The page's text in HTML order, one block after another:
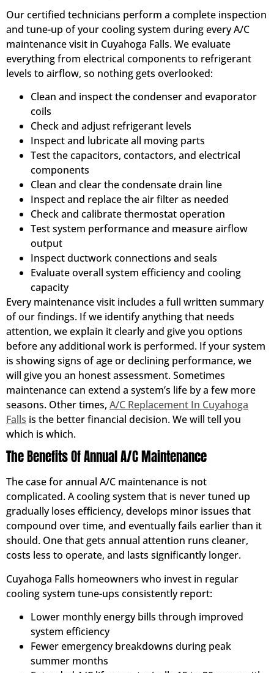
Our certified technicians perform a complete inspection
and tune-up of your cooling system during every A/C
maintenance visit in Cuyahoga Falls. We evaluate
everything from electrical components to refrigerant
levels to airflow, so nothing gets overlooked:
Clean and inspect the condenser and evaporator
coils
Check and adjust refrigerant levels
Inspect and lubricate all moving parts
Test the capacitors, contactors, and electrical
components
Clean and clear the condensate drain line
Inspect and replace the air filter as needed
Check and calibrate thermostat operation
Test system performance and measure airflow
output
Inspect ductwork connections and seals
Evaluate overall system efficiency and cooling
capacity
Every maintenance visit includes a full written summary
of our findings. If we identify anything that needs
attention, we explain it clearly and give you options
before any additional work is performed. If your system
is showing signs of age or declining performance, we
will give you an honest assessment. Sometimes
maintenance can extend a system’s life by a few more
seasons. Other times, A/C Replacement In Cuyahoga
Falls is the better financial decision. We will tell you
which is which.
The Benefits Of Annual A/C Maintenance
The case for annual A/C maintenance is not
complicated. A cooling system that is never tuned up
gradually loses efficiency, develops minor issues that
compound over time, and eventually fails earlier than it
should. One that gets annual attention runs cleaner,
costs less to operate, and lasts significantly longer.
Cuyahoga Falls homeowners who invest in regular
cooling system tune-ups consistently report:
Lower monthly energy bills through improved
system efficiency
Fewer emergency breakdowns during peak
summer months